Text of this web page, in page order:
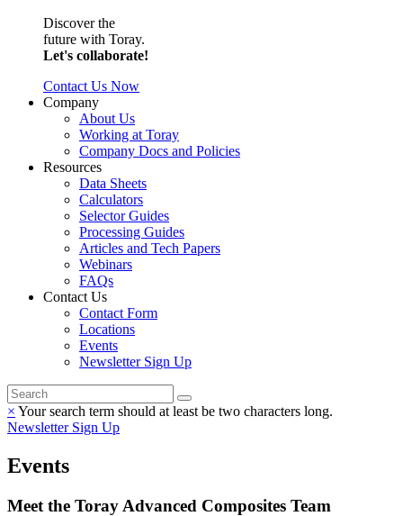
Discover the
future with Toray.
Let's collaborate!
Contact Us Now
Company
About Us
Working at Toray
Company Docs and Policies
Resources
Data Sheets
Calculators
Selector Guides
Processing Guides
Articles and Tech Papers
Webinars
FAQs
Contact Us
Contact Form
Locations
Events
Newsletter Sign Up
× Your search term should at least be two characters long.
Newsletter Sign Up
Events
Meet the Toray Advanced Composites Team